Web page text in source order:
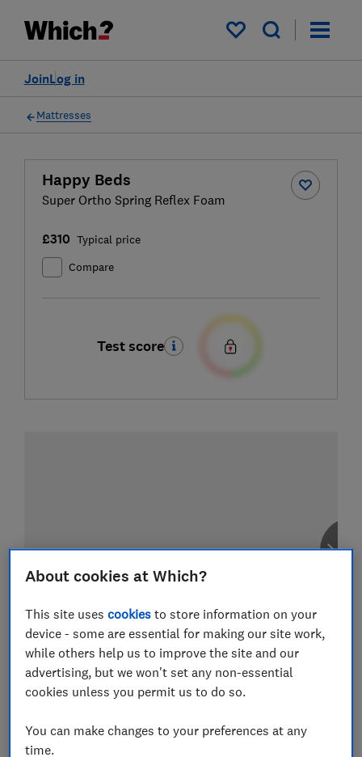
My saved items
Log in
Join
Mattresses
Happy Beds
Super Ortho Spring Reflex Foam
£310 Typical price
Compare
Test score
About cookies at Which?
This site usescookies to store information on your
device - some are essential for making our site work,
while others help us to improve the site and our
advertising, but we won't set any non-essential
cookies unless you permit us to do so.
You can make changes to your preferences at any
time.